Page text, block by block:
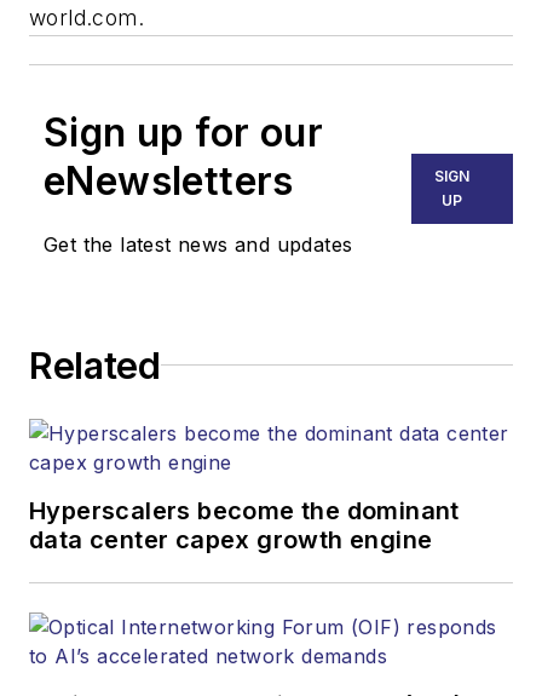
world.com.
Sign up for our
eNewsletters
Get the latest news and updates
SIGN
UP
Related
Hyperscalers become the dominant
data center capex growth engine